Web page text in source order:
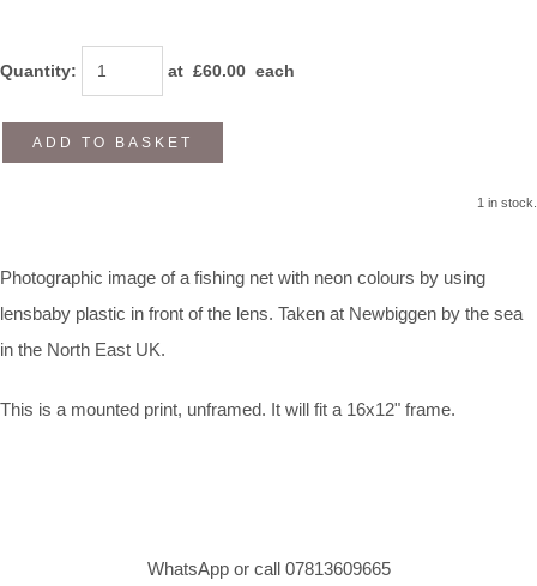
Quantity: at £60.00 each
ADD TO BASKET
1 in stock.
Photographic image of a fishing net with neon colours by using
lensbaby plastic in front of the lens. Taken at Newbiggen by the sea
in the North East UK.
This is a mounted print, unframed. It will fit a 16x12" frame.
WhatsApp or call 07813609665